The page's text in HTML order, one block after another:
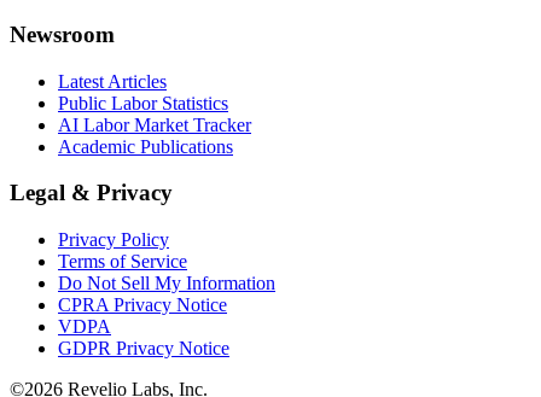
Newsroom
Latest Articles
Public Labor Statistics
AI Labor Market Tracker
Academic Publications
Legal & Privacy
Privacy Policy
Terms of Service
Do Not Sell My Information
CPRA Privacy Notice
VDPA
GDPR Privacy Notice
©2026 Revelio Labs, Inc.